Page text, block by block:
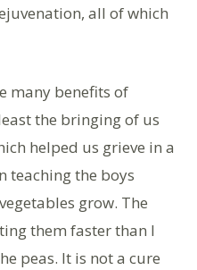
all of which
many benefits of
the bringing of us
helped us grieve in a
teaching the boys
grow. The
them faster than I
peas. It is not a cure